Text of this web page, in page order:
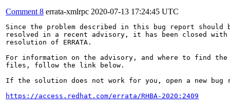
Comment 8 errata-xmlrpc 2020-07-13 17:24:45 UTC
Since the problem described in this bug report should
resolved in a recent advisory, it has been closed with
resolution of ERRATA.
For information on the advisory, and where to find the
files, follow the link below.
If the solution does not work for you, open a new bug
https://access.redhat.com/errata/RHBA-2020:2409